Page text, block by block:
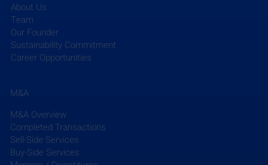
The EFCG Weekly Briefing summarizes the week’s
key news in the AEC industry, including M&A
updates, and micro- and macro-trends, aggregated
About Us
Team
Our Founder
Sustainability Commitment
Career Opportunities
M&A
M&A Overview
Completed Transactions
Sell-Side Services
Buy-Side Services